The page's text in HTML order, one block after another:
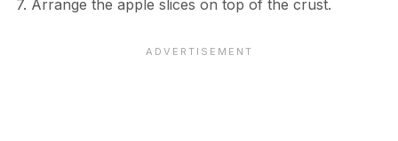
7. Arrange the apple slices on top of the crust.